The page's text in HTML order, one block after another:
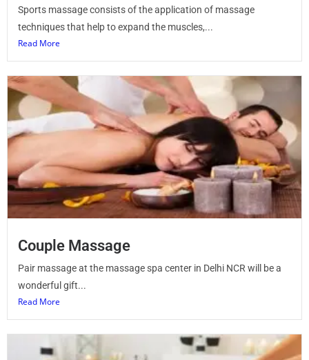
Sports massage consists of the application of massage
techniques that help to expand the muscles,...
Read More
Couple Massage
Pair massage at the massage spa center in Delhi NCR will be a
wonderful gift...
Read More